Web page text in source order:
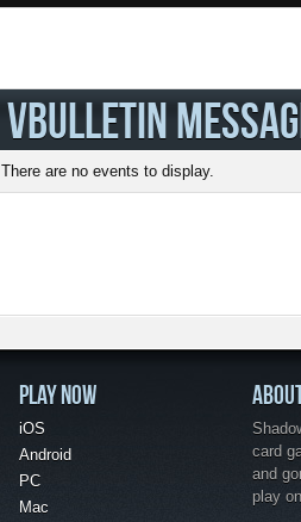
VBULLETIN
There are no events to display.
PLAY NOW
iOS
Android
PC
Mac
card
and
play